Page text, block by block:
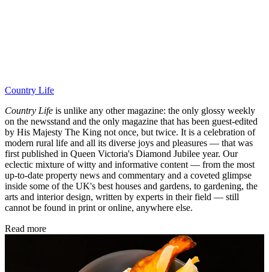
Country Life
Country Life is unlike any other magazine: the only glossy weekly
on the newsstand and the only magazine that has been guest-edited
by His Majesty The King not once, but twice. It is a celebration of
modern rural life and all its diverse joys and pleasures — that was
first published in Queen Victoria's Diamond Jubilee year. Our
eclectic mixture of witty and informative content — from the most
up-to-date property news and commentary and a coveted glimpse
inside some of the UK's best houses and gardens, to gardening, the
arts and interior design, written by experts in their field — still
cannot be found in print or online, anywhere else.
Read more